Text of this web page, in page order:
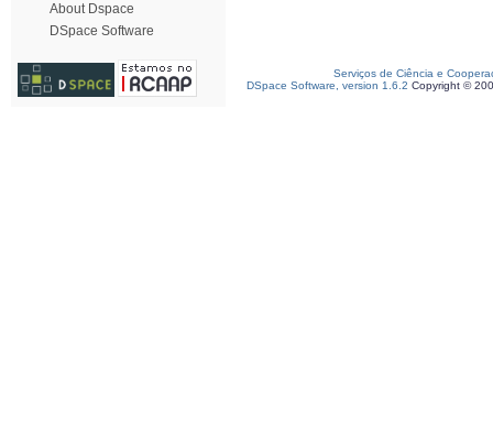
About Dspace
DSpace Software
Serviços de Ciência e
DSpace Software, version 1.6.2 Copyright ©